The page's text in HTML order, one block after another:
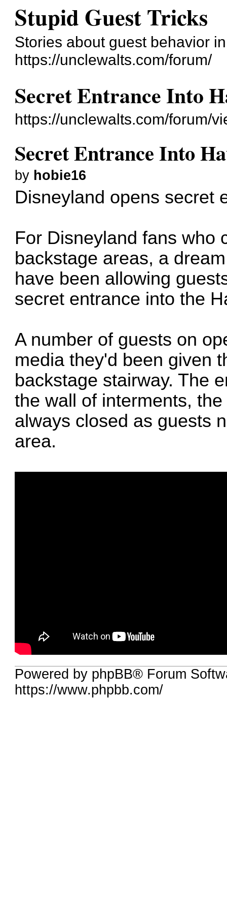
Stupid Guest Tricks
Stories about guest behavior
https://unclewalts.com/forum/
Secret Entrance Into
https://unclewalts.com/forum/
Secret Entrance Into
by hobie16
Disneyland opens secret
For Disneyland fans who
backstage areas, a
have been allowing
secret entrance into the
A number of guests on
media they'd been given
backstage stairway. The
the wall of interments,
always closed as guests
area.
Powered by phpBB® Forum
https://www.phpbb.com/